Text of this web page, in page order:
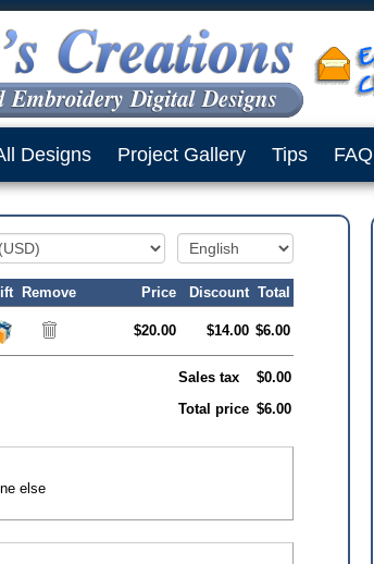
Designs Project Gallery Tips FAQ
Remove Price Discount Total
$20.00 $14.00 $6.00
Sales tax
$0.00
Total price $6.00
else